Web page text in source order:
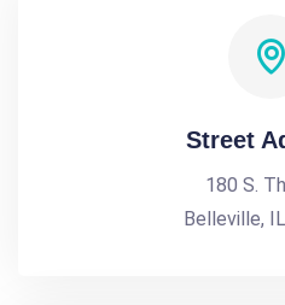
Street
180 S.
Belleville,